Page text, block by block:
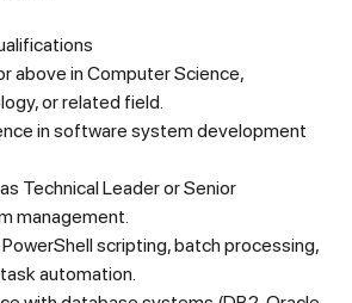
above in Computer Science,
or related field.
in software system development
Technical Leader or Senior
management.
scripting, batch processing,
automation.